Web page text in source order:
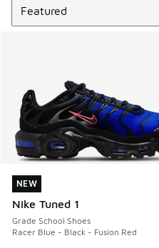
NEW
Nike Tuned 1
Grade School Shoes
Racer Blue - Black - Fusion Red
NEW